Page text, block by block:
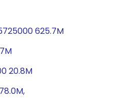
625.7M
20.8M